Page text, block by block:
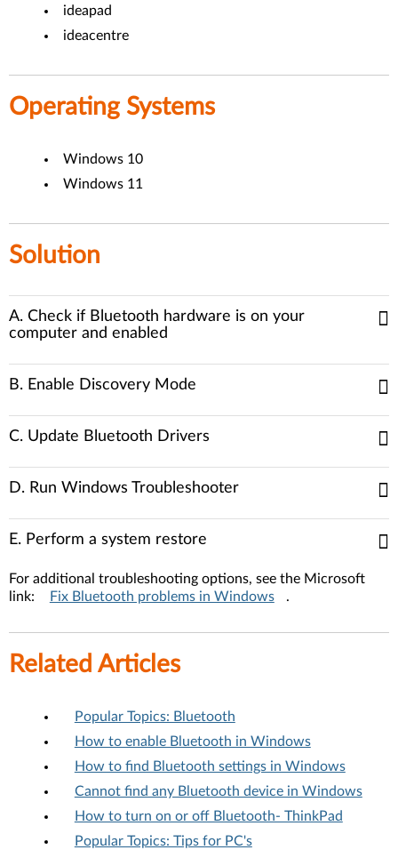
ideapad
ideacentre
Operating Systems
Windows 10
Windows 11
Solution
A. Check if Bluetooth hardware is on your
computer and enabled
B. Enable Discovery Mode
C. Update Bluetooth Drivers
D. Run Windows Troubleshooter
E. Perform a system restore
For additional troubleshooting options, see the Microsoft
link:
Fix Bluetooth problems in Windows .
Related Articles
Popular Topics: Bluetooth
How to enable Bluetooth in Windows
How to find Bluetooth settings in Windows
Cannot find any Bluetooth device in Windows
How to turn on or off Bluetooth- ThinkPad
Popular Topics: Tips for PC's